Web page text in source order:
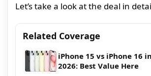
Let’s take a look at the deal in
Related Coverage
iPhone 15 vs iPhone 16
2026: Best Value Here